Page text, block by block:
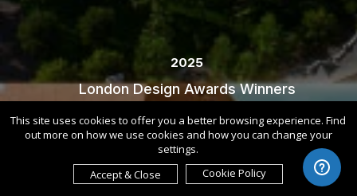
2025
London Design Awards Winners
This site uses cookies to offer you a better browsing experience. Find
out more on how we use cookies and how you can change your
settings.
Accept & Close
Cookie Policy